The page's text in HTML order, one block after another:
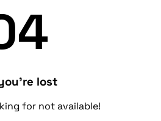
lost
for not available!